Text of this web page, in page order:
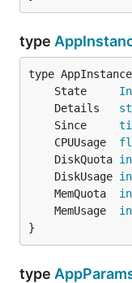
type
	State
	Details
	Since
	CPUUsage
	DiskQuota
	DiskUsage
	MemQuota
	MemUsage
}
type